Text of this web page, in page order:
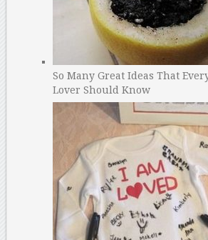
So Many Great Ideas That
Lover Should Know